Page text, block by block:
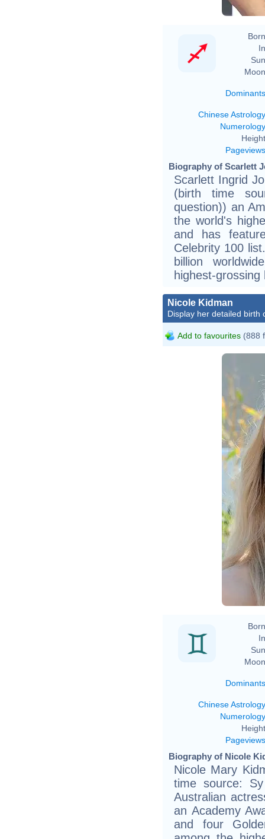
Dominants
Chinese Astrology
Numerology
Pageviews
Biography of Scarlett
Scarlett Ingrid
(birth time
question)) an
the world's
and has
Celebrity 100
billion
highest-
Nicole Kidman
Display her detailed birth
Add to favourites (888
Dominants
Chinese Astrology
Numerology
Pageviews
Biography of Nicole
Nicole Mary
time source:
Australian
an Academy
and four